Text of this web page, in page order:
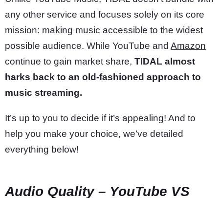
any other service and focuses solely on its core
mission: making music accessible to the widest
possible audience. While YouTube and Amazon
continue to gain market share, TIDAL almost
harks back to an old-fashioned approach to
music streaming.
It’s up to you to decide if it’s appealing! And to
help you make your choice, we’ve detailed
everything below!
Audio Quality – YouTube VS